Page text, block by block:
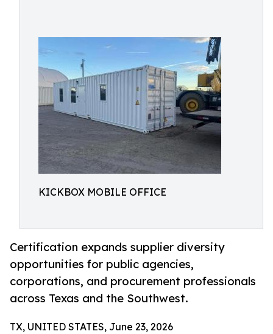
KICKBOX MOBILE OFFICE
Certification expands supplier diversity
opportunities for public agencies,
corporations, and procurement professionals
across Texas and the Southwest.
TX, UNITED STATES, June 23, 2026